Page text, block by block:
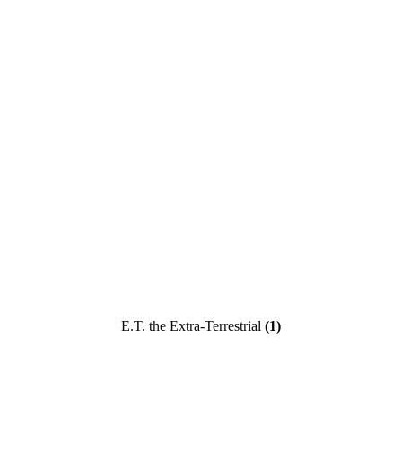
E.T. the Extra-Terrestrial (1)